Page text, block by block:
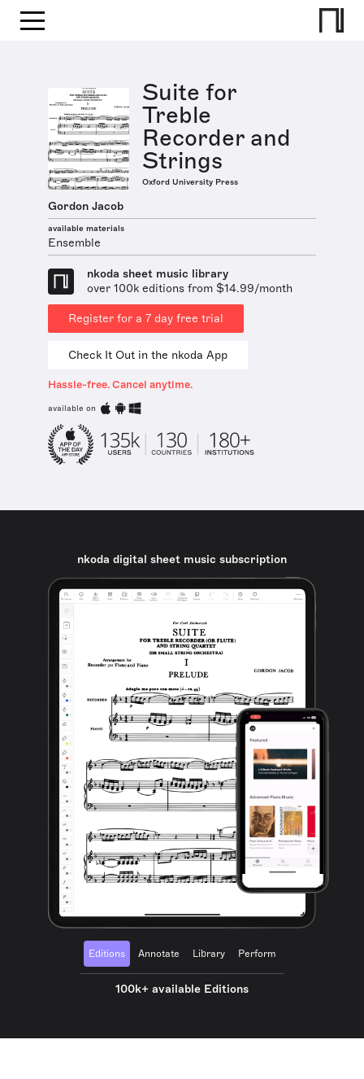
Suite for
Treble
Recorder and
Strings
Oxford University Press
Gordon Jacob
available materials
Ensemble
nkoda sheet music library
over 100k editions from $14.99/month
Register for a 7 day free trial
Check It Out in the nkoda App
Hassle-free. Cancel anytime.
available on
nkoda digital sheet music subscription
Editions Annotate Library Perform
100k+ available Editions